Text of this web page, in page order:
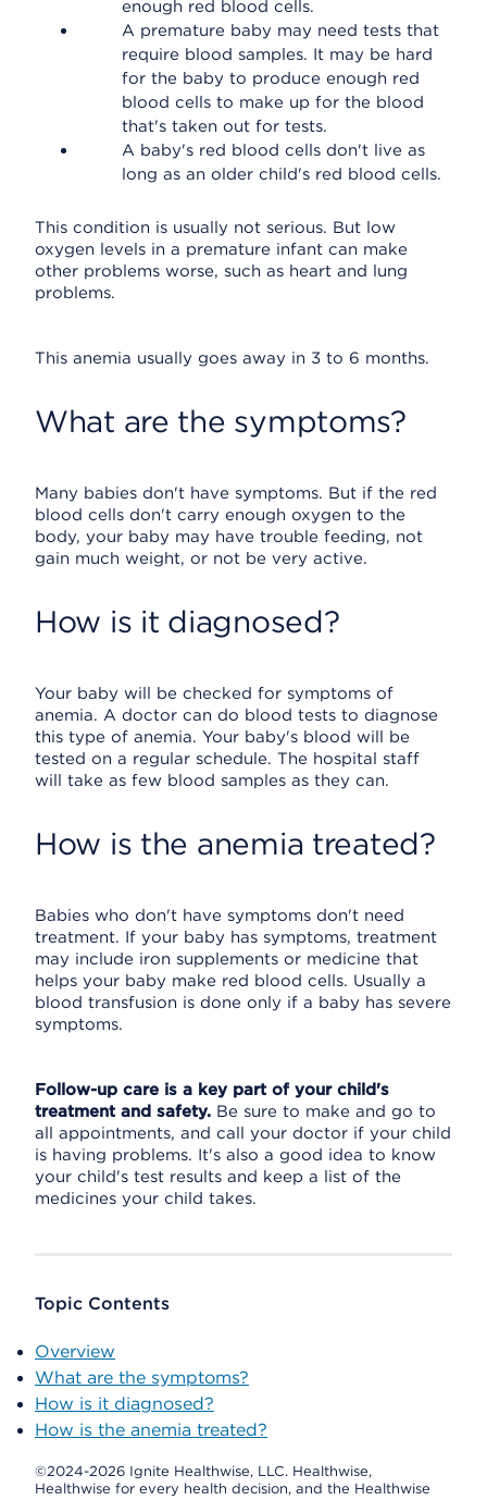
enough red blood cells.
A premature baby may need tests that
require blood samples. It may be hard
for the baby to produce enough red
blood cells to make up for the blood
that's taken out for tests.
A baby's red blood cells don't live as
long as an older child's red blood cells.
This condition is usually not serious. But low
oxygen levels in a premature infant can make
other problems worse, such as heart and lung
problems.
This anemia usually goes away in 3 to 6 months.
What are the symptoms?
Many babies don't have symptoms. But if the red
blood cells don't carry enough oxygen to the
body, your baby may have trouble feeding, not
gain much weight, or not be very active.
How is it diagnosed?
Your baby will be checked for symptoms of
anemia. A doctor can do blood tests to diagnose
this type of anemia. Your baby's blood will be
tested on a regular schedule. The hospital staff
will take as few blood samples as they can.
How is the anemia treated?
Babies who don't have symptoms don't need
treatment. If your baby has symptoms, treatment
may include iron supplements or medicine that
helps your baby make red blood cells. Usually a
blood transfusion is done only if a baby has severe
symptoms.
Follow-up care is a key part of your child's
treatment and safety. Be sure to make and go to
all appointments, and call your doctor if your child
is having problems. It's also a good idea to know
your child's test results and keep a list of the
medicines your child takes.
Topic Contents
Overview
What are the symptoms?
How is it diagnosed?
How is the anemia treated?
©2024-2026 Ignite Healthwise, LLC. Healthwise,
Healthwise for every health decision, and the Healthwise